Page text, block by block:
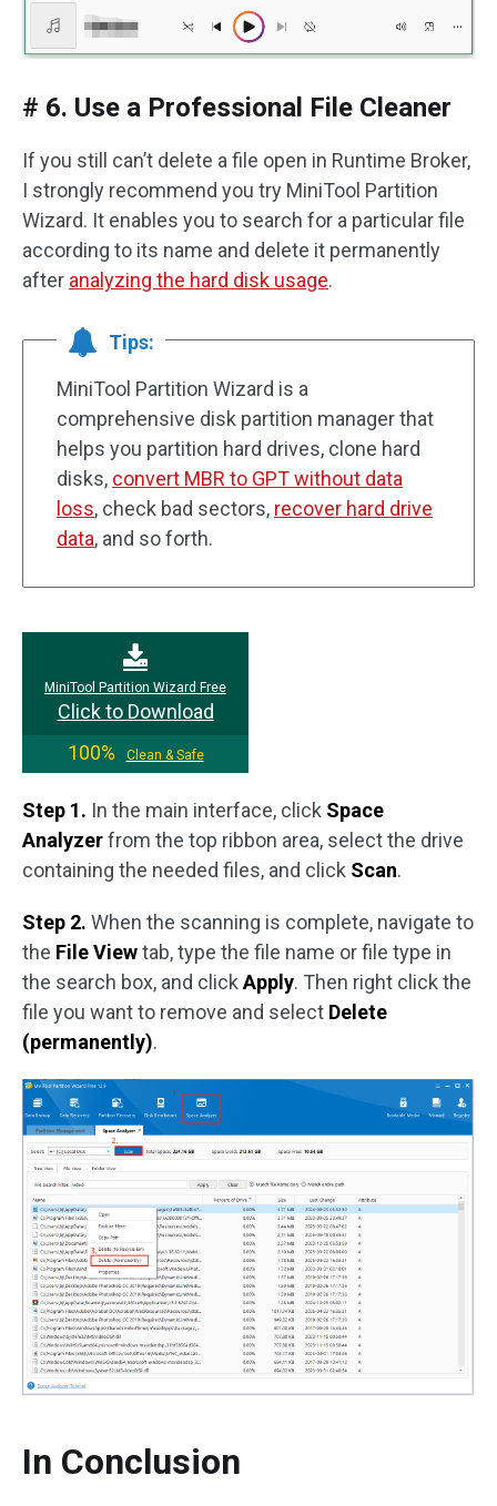
# 6. Use a Professional File Cleaner
If you still can’t delete a file open in Runtime Broker,
I strongly recommend you try MiniTool Partition
Wizard. It enables you to search for a particular file
according to its name and delete it permanently
after analyzing the hard disk usage.
Tips:
MiniTool Partition Wizard is a
comprehensive disk partition manager that
helps you partition hard drives, clone hard
disks, convert MBR to GPT without data
loss, check bad sectors, recover hard drive
data, and so forth.
MiniTool Partition Wizard Free
Click to Download
100%
Clean & Safe
Step 1. In the main interface, click Space
Analyzerfrom the top ribbon area, select the drive
containing the needed files, and click Scan.
Step 2. When the scanning is complete, navigate to
the File Viewtab, type the file name or file type in
the search box, and click Apply. Then right click the
file you want to remove and select Delete
(permanently).
In Conclusion